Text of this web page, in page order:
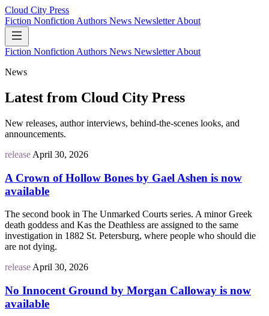
Cloud City Press
Fiction Nonfiction Authors News NewsletterAbout
Fiction Nonfiction Authors News NewsletterAbout
News
Latest from Cloud City Press
New releases, author interviews, behind-the-scenes looks, and
announcements.
release April 30, 2026
A Crown of Hollow Bones by Gael Ashen is now
available
The second book in The Unmarked Courts series. A minor Greek
death goddess and Kas the Deathless are assigned to the same
investigation in 1882 St. Petersburg, where people who should die
are not dying.
release April 30, 2026
No Innocent Ground by Morgan Calloway is now
available